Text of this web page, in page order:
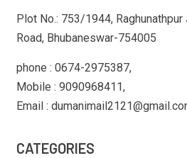
Plot No.: 753/1944, Raghunathpur
Road, Bhubaneswar-754005
phone : 0674-2975387,
Mobile : 9090968411,
Email :
CATEGORIES